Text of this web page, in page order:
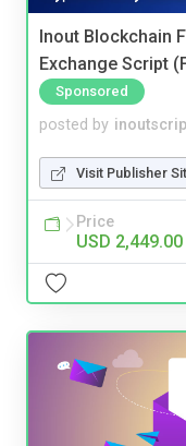
Inout Blockchain
Exchange Script
Sponsored
posted by
Visit Publisher
Price
USD 2,449.00